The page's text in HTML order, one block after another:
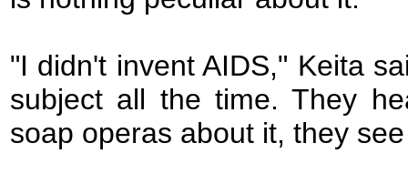
"I didn't invent AIDS," Keita
subject all the time. They
soap operas about it, they